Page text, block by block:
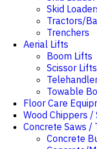
Skid
Tractors/
Trenchers
Aerial Lifts
Boom Lifts
Scissor Lifts
Towable
Floor Care
Wood Chippers
Concrete Saws /
Concrete